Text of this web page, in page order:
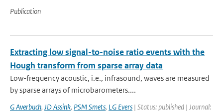
Publication
Extracting low signal-to-noise ratio events with the
Hough transform from sparse array data
Low-frequency acoustic, i.e., infrasound, waves are measured
by sparse arrays of microbarometers....
G Averbuch, JD Assink, PSM Smets, LG Evers | Status: published | Journal: